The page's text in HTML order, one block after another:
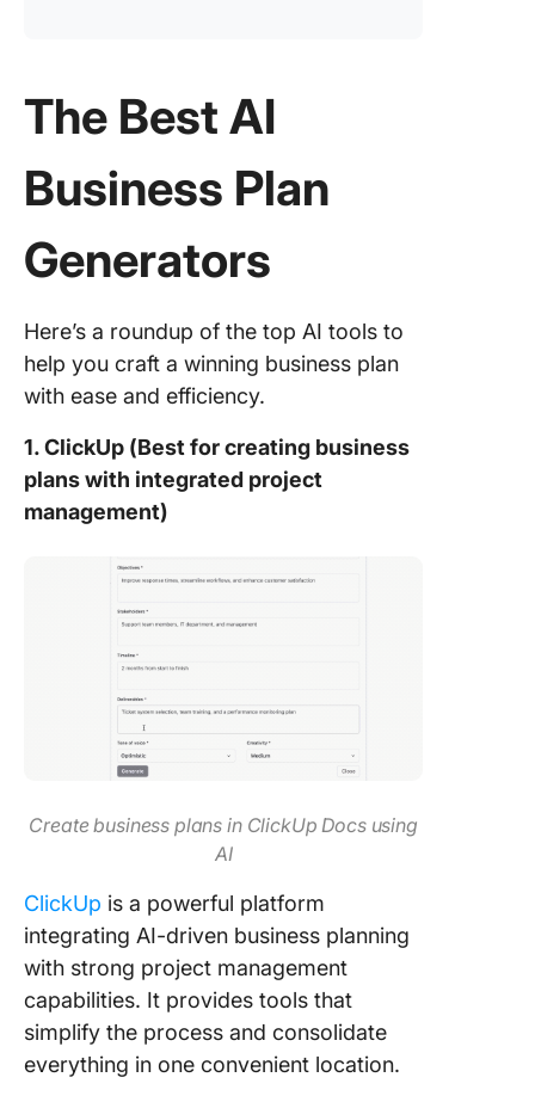
The Best AI
Business Plan
Generators
Here’s a roundup of the top AI tools to
help you craft a winning business plan
with ease and efficiency.
1. ClickUp (Best for creating business
plans with integrated project
management)
Create business plans in ClickUp Docs using
AI
ClickUp is a powerful platform
integrating AI-driven business planning
with strong project management
capabilities. It provides tools that
simplify the process and consolidate
everything in one convenient location.